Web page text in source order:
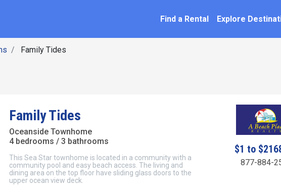
Find a Rental Explore
Family Tides
Family Tides
Oceanside Townhome
4 bedrooms / 3 bathrooms
This Sea Star townhome is located in a community with a
community pool and easy beach access. The living and
dining area on the top floor have sliding glass doors to the
upper ocean view deck.
$1 to
877-884-